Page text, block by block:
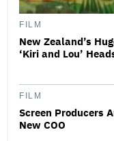
FILM
New Zealand’s
‘Kiri and Lou’
FILM
Screen Producers
New COO